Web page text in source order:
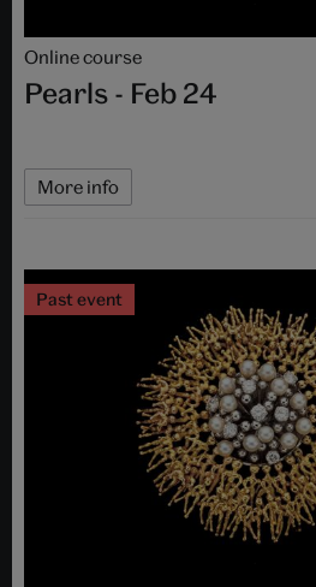
Online course
Pearls - Feb 24
More info
Past event